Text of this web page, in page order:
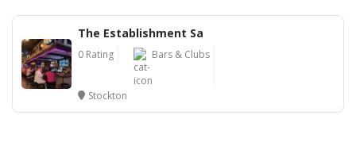
The Establishment Sa
0 Rating Bars & Clubs
Stockton